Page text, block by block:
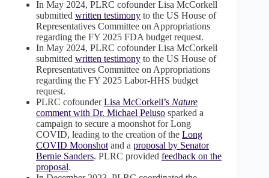
In May 2024, PLRC cofounder Lisa McCorkell
submitted written testimony to the US House of
Representatives Committee on Appropriations
regarding the FY 2025 FDA budget request.
In May 2024, PLRC cofounder Lisa McCorkell
submitted written testimony to the US House of
Representatives Committee on Appropriations
regarding the FY 2025 Labor-HHS budget
request.
PLRC cofounderLisa McCorkell’s Nature
comment with Dr. Michael Peluso sparked a
campaign to secure a moonshot for Long
COVID, leading to the creation of the Long
COVID Moonshot and a proposal by Senator
Bernie Sanders. PLRC provided feedback on the
proposal.